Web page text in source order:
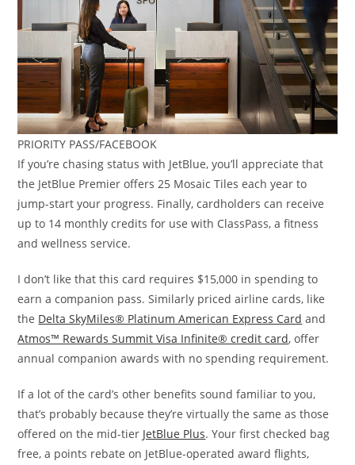
PRIORITY PASS/FACEBOOK
If you’re chasing status with JetBlue, you’ll appreciate that
the JetBlue Premier offers 25 Mosaic Tiles each year to
jump-start your progress. Finally, cardholders can receive
up to 14 monthly credits for use with ClassPass, a fitness
and wellness service.
I don’t like that this card requires $15,000 in spending to
earn a companion pass. Similarly priced airline cards, like
the Delta SkyMiles® Platinum American Express Card and
Atmos™ Rewards Summit Visa Infinite® credit card, offer
annual companion awards with no spending requirement.
If a lot of the card’s other benefits sound familiar to you,
that’s probably because they’re virtually the same as those
offered on the mid-tier JetBlue Plus. Your first checked bag
free, a points rebate on JetBlue-operated award flights,